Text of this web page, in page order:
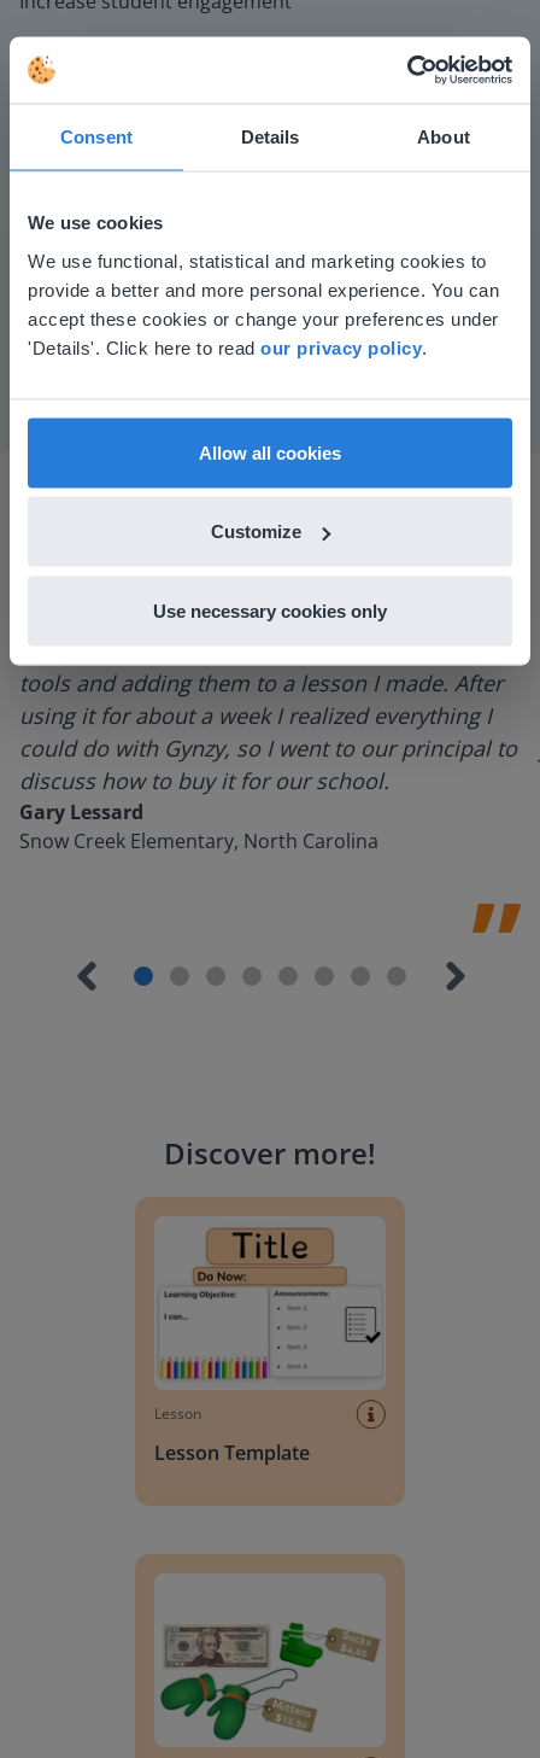
Consent Details About
We use cookies
We use functional, statistical and marketing cookies to
provide a better and more personal experience. You can
accept these cookies or change your preferences under
'Details'. Click here to read our privacy policy
Allow all cookies
Customize
Use necessary cookies only
Mute
Play
tools and adding them to a lesson I made. After
using it for about a week I realized everything I
could do with Gynzy, so I went to our principal to
discuss how to buy it for our school.
Gary Lessard
Snow Creek Elementary, North Carolina
Discover more!
Lesson
Lesson Template
This website doesn't match
your location
Based on your location, we think you might
find regional content and pricing.